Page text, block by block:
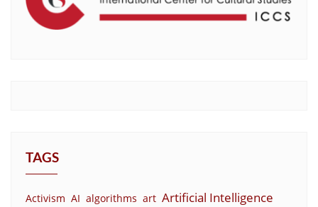
TAGS
Activism AI algorithms art Artificial Intelligence